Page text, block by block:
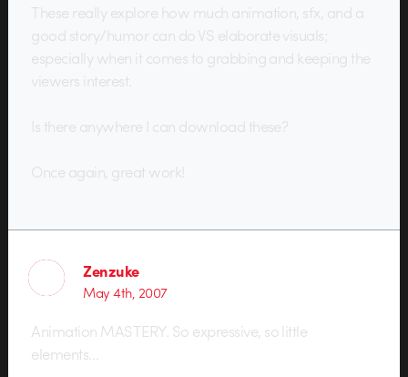
These really explore how much animation, sfx, and a
good story/humor can do VS elaborate visuals;
especially when it comes to grabbing and keeping the
viewers interest.
Is there anywhere I can download these?
Once again, great work!
Zenzuke
May 4th, 2007
Animation MASTERY. So expressive, so little
elements…